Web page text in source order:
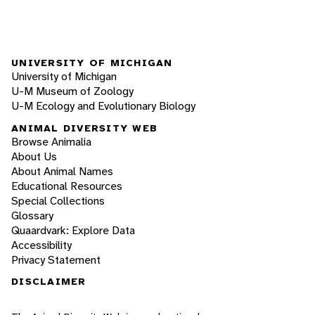
UNIVERSITY OF MICHIGAN
University of Michigan
U-M Museum of Zoology
U-M Ecology and Evolutionary Biology
ANIMAL DIVERSITY WEB
Browse Animalia
About Us
About Animal Names
Educational Resources
Special Collections
Glossary
Quaardvark: Explore Data
Accessibility
Privacy Statement
DISCLAIMER